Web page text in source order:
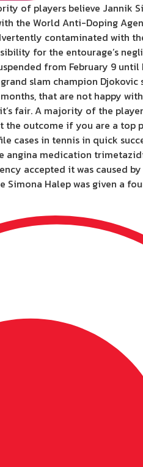
of players believe Jannik
the World Anti-Doping
contaminated with
for the entourage’s
from February 9
slam champion
that are not happy
fair. A majority of the
outcome if you are a top
cases in tennis in quick
angina medication
accepted it was caused
Simona Halep was given a